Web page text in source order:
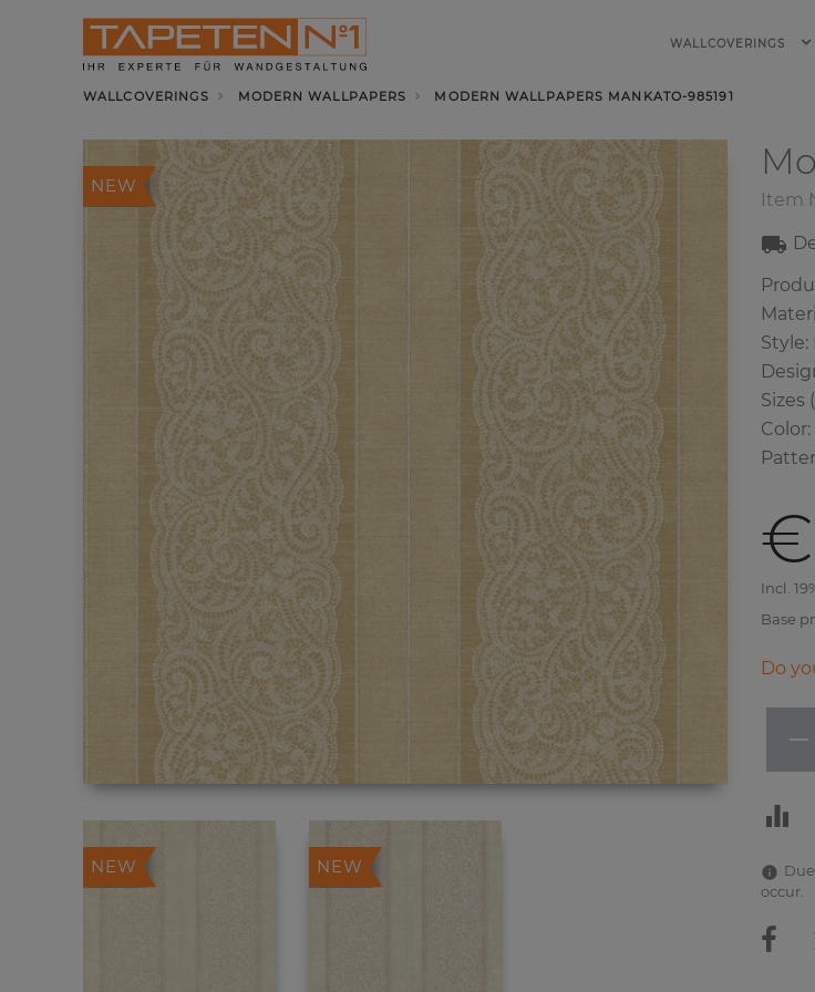
WALLCOVERINGS
WALLCOVERINGS MODERN WALLPAPERS MODERN WALLPAPERS MANKATO-985191
NEW
NEW NEW
Item
Style:
Sizes
Color:
Incl.
Base
Do
−
occur.